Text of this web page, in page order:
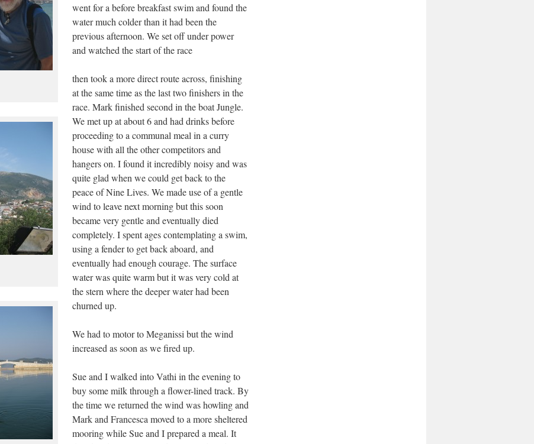
went for a before breakfast swim and found the
water much colder than it had been the
previous afternoon. We set off under power
and watched the start of the race
then took a more direct route across, finishing
at the same time as the last two finishers in the
race. Mark finished second in the boat Jungle.
We met up at about 6 and had drinks before
proceeding to a communal meal in a curry
house with all the other competitors and
hangers on. I found it incredibly noisy and was
quite glad when we could get back to the
peace of Nine Lives. We made use of a gentle
wind to leave next morning but this soon
became very gentle and eventually died
completely. I spent ages contemplating a swim,
using a fender to get back aboard, and
eventually had enough courage. The surface
water was quite warm but it was very cold at
the stern where the deeper water had been
churned up.
We had to motor to Meganissi but the wind
increased as soon as we fired up.
Sue and I walked into Vathi in the evening to
buy some milk through a flower-lined track. By
the time we returned the wind was howling and
Mark and Francesca moved to a more sheltered
mooring while Sue and I prepared a meal. It